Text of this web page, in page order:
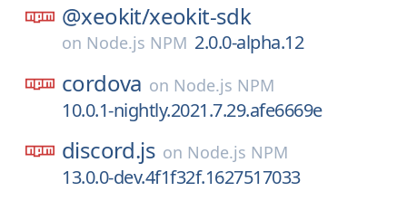
@xeokit/xeokit-sdk
on Node.js NPM 2.0.0-alpha.12
cordova on Node.js NPM
10.0.1-nightly.2021.7.29.afe6669e
discord.js on Node.js NPM
13.0.0-dev.4f1f32f.1627517033